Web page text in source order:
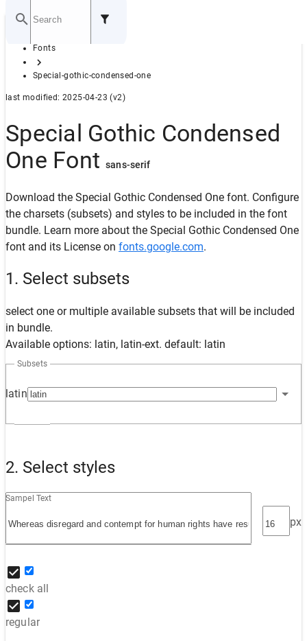
GITHUB
Home
Fonts
Special-gothic-condensed-one
last modified: 2025-04-23 (v2)
Special Gothic Condensed
One Fontsans-serif
Download the Special Gothic Condensed One font. Configure
the charsets (subsets) and styles to be included in the font
bundle. Learn more about the Special Gothic Condensed One
font and its License on fonts.google.com.
1. Select subsets
select one or multiple available subsets that will be included
in bundle.
Available options: latin, latin-ext. default: latin
latin
Subsets
2. Select styles
Sampel Text
px
check all
regular